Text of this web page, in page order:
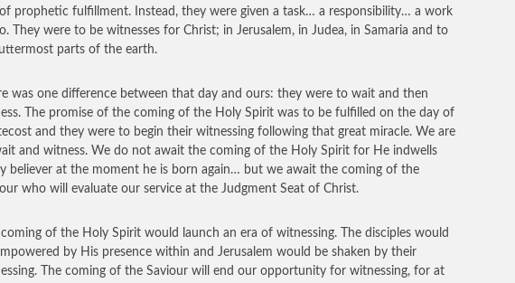
prophetic fulfillment. Instead, they were given a task… a responsibility… a work
They were to be witnesses for Christ; in Jerusalem, in Judea, in Samaria and to
parts of the earth.
was one difference between that day and ours: they were to wait and then
The promise of the coming of the Holy Spirit was to be fulfilled on the day of
and they were to begin their witnessing following that great miracle. We are
and witness. We do not await the coming of the Holy Spirit for He indwells
believer at the moment he is born again… but we await the coming of the
who will evaluate our service at the Judgment Seat of Christ.
coming of the Holy Spirit would launch an era of witnessing. The disciples would
by His presence within and Jerusalem would be shaken by their
The coming of the Saviour will end our opportunity for witnessing, for at